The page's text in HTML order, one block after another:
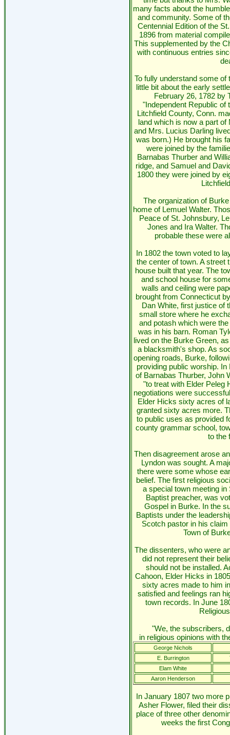
many facts about the
and community. Some of
Centennial Edition of the
1896 from material
This supplemented by the
with continuous entries
To fully understand some
little bit about the early
February 26, 1782 by
"Independent Republic of
Litchfield County, Conn.
land which is now a part
and Mrs. Lucius Darling
was born.) He brought his
were joined by the
Barnabas Thurber and
ridge, and Samuel and
1800 they were joined by
The organization of
home of Lemuel Walter.
Peace of St. Johnsbury,
Jones and Ira Walter.
probable these were
In 1802 the town voted to
the center of town. A street
house built that year. The
and school house for
walls and ceiling were
brought from Connecticut
Dan White, first justice of
small store where he
and potash which were
was in his barn. Roman
lived on the Burke Green,
a blacksmith's shop. As
opening roads, Burke,
providing public worship.
of Barnabas Thurber, John
"to treat with Elder Peleg
negotiations were
Elder Hicks sixty acres of
granted sixty acres more.
to public uses as provided
county grammar school,
to the
Then disagreement arose
Lyndon was sought. A
there were some whose
belief. The first religious
a special town meeting
Baptist preacher, was
Gospel in Burke. In the
Baptists under the
Scotch pastor in his
Town of
The dissenters, who were
did not represent their
should not be installed.
Cahoon, Elder Hicks in
sixty acres made to him
satisfied and feelings ran
town records. In June
"We, the subscribers,
in religious opinions with
George Nichols
E. Burrington
Elam White
Aaron Henderson
In January 1807 two more
Asher Flower, filed their
place of three other
weeks the first